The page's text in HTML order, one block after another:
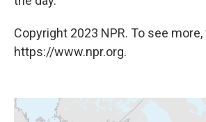
Copyright 2023 NPR. To see
https://www.npr.org.